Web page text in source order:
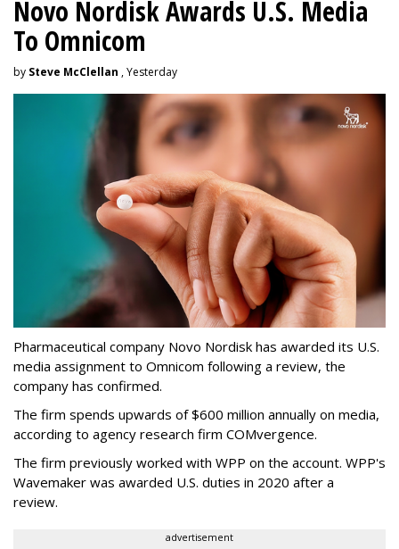
Novo Nordisk Awards U.S. Media
To Omnicom
by Steve McClellan , Yesterday
Pharmaceutical company Novo Nordisk has awarded its U.S.
media assignment to Omnicom following a review, the
company has confirmed.
The firm spends upwards of $600 million annually on media,
according to agency research firm COMvergence.
The firm previously worked with WPP on the account. WPP's
Wavemaker was awarded U.S. duties in 2020 after a
review.
advertisement